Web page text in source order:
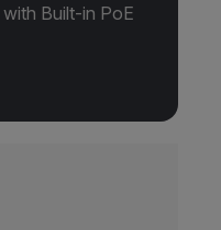
Built-in PoE